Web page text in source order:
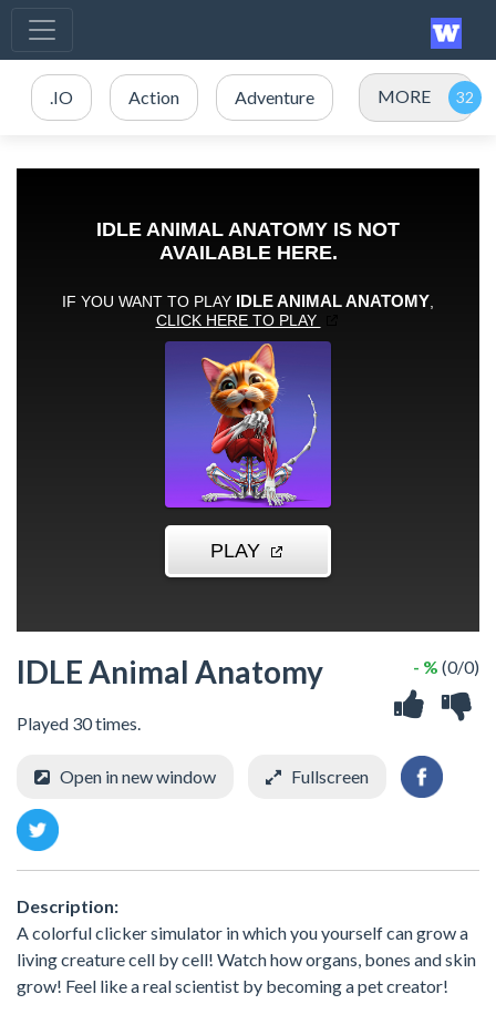
.IO Action Adventure MORE
IDLE Animal Anatomy
Played 30 times.
- % (0/0)
Open in new window Fullscreen
Description:
A colorful clicker simulator in which you yourself can grow a
living creature cell by cell! Watch how organs, bones and skin
grow! Feel like a real scientist by becoming a pet creator!